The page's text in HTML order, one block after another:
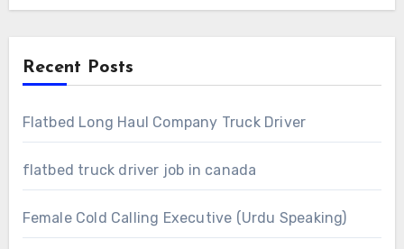
Recent Posts
Flatbed Long Haul Company Truck Driver
flatbed truck driver job in canada
Female Cold Calling Executive (Urdu Speaking)